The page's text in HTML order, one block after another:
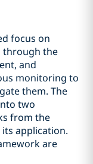
focus on
through the
and
monitoring to
them. The
two
from the
application.
are